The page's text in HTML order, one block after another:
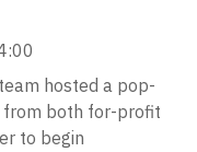
hosted a pop-
from both for-profit
to begin